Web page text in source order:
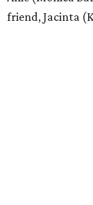
friend, Jacinta